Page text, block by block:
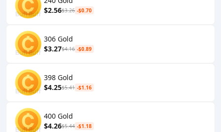
$2.56$3.26 -$0.70
306 Gold
$3.27$4.16 -$0.89
398 Gold
$4.25$5.41 -$1.16
400 Gold
$4.26$5.44 -$1.18